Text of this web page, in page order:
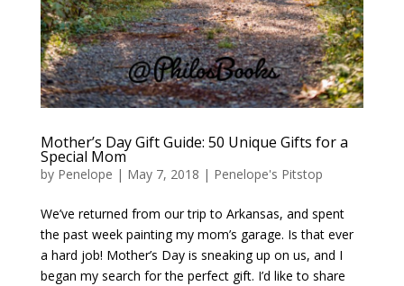
Mother’s Day Gift Guide: 50 Unique Gifts for a
Special Mom
by Penelope | May 7, 2018 | Penelope's Pitstop
We’ve returned from our trip to Arkansas, and spent
the past week painting my mom’s garage. Is that ever
a hard job! Mother’s Day is sneaking up on us, and I
began my search for the perfect gift. I’d like to share